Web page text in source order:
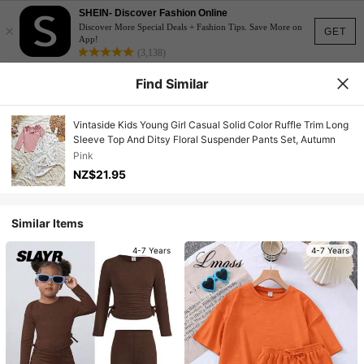
GET
×
SHEIN- Discover Fashion Online
Discover More Special Deals + Fashion Tips. Save More on
App!
(3,138)
Find Similar
Vintaside Kids Young Girl Casual Solid Color Ruffle Trim Long
Sleeve Top And Ditsy Floral Suspender Pants Set, Autumn
Pink
NZ$21.95
Similar Items
4-7 Years 4-7 Years